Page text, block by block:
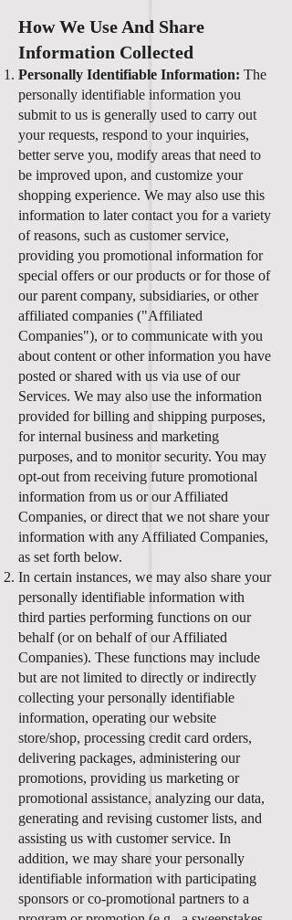
How We Use And Share
Information Collected
Personally Identifiable Information: The
personally identifiable information you
submit to us is generally used to carry out
your requests, respond to your inquiries,
better serve you, modify areas that need to
be improved upon, and customize your
shopping experience. We may also use this
information to later contact you for a variety
of reasons, such as customer service,
providing you promotional information for
special offers or our products or for those of
our parent company, subsidiaries, or other
affiliated companies ("Affiliated
Companies"), or to communicate with you
about content or other information you have
posted or shared with us via use of our
Services. We may also use the information
provided for billing and shipping purposes,
for internal business and marketing
purposes, and to monitor security. You may
opt-out from receiving future promotional
information from us or our Affiliated
Companies, or direct that we not share your
information with any Affiliated Companies,
as set forth below.
In certain instances, we may also share your
personally identifiable information with
third parties performing functions on our
behalf (or on behalf of our Affiliated
Companies). These functions may include
but are not limited to directly or indirectly
collecting your personally identifiable
information, operating our website
store/shop, processing credit card orders,
delivering packages, administering our
promotions, providing us marketing or
promotional assistance, analyzing our data,
generating and revising customer lists, and
assisting us with customer service. In
addition, we may share your personally
identifiable information with participating
sponsors or co-promotional partners to a